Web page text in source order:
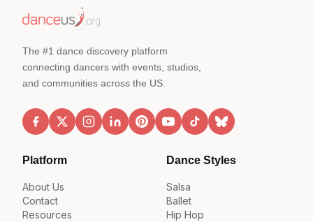
The #1 dance discovery platform
connecting dancers with events, studios,
and communities across the US.
Platform
About Us
Contact
Resources
Dance Styles
Salsa
Ballet
Hip Hop